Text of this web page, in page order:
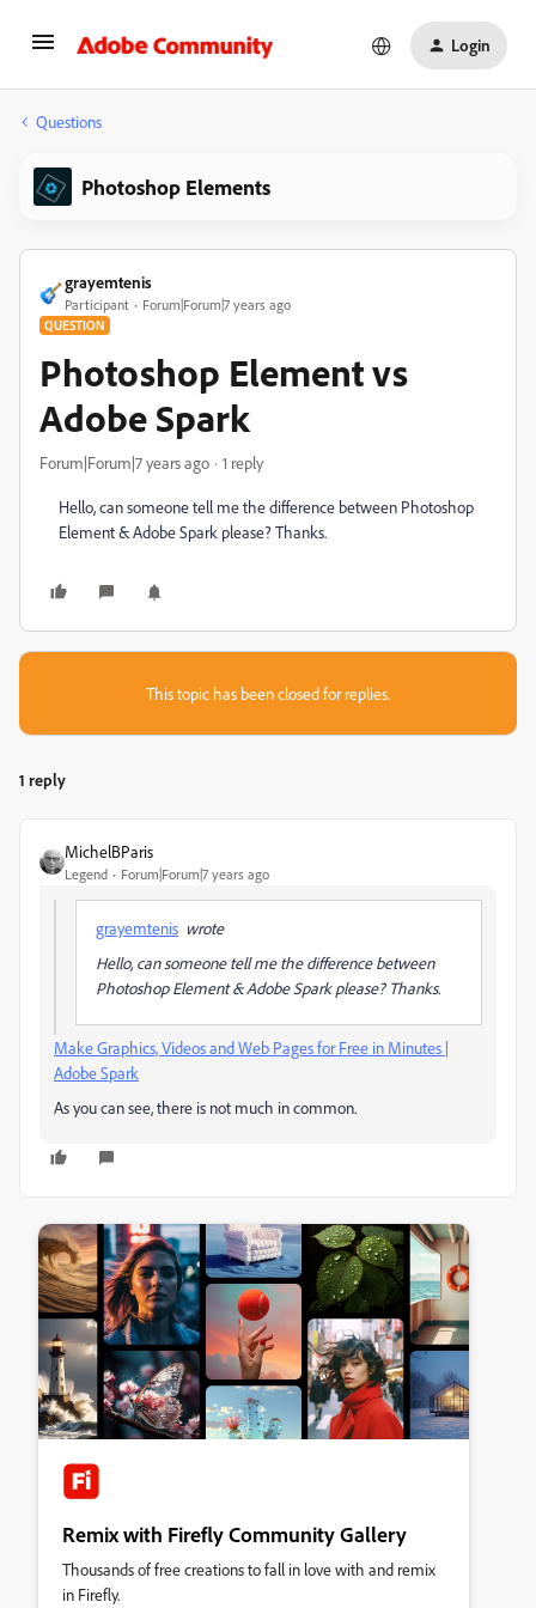
Login
Questions
Photoshop Elements
grayemtenis
Participant Forum|Forum|7 years ago
QUESTION
Photoshop Element vs
Adobe Spark
Forum|Forum|7 years ago 1 reply
Hello, can someone tell me the difference between Photoshop
Element & Adobe Spark please? Thanks.
This topic has been closed for replies.
1 reply
MichelBParis
Legend Forum|Forum|7 years ago
grayemtenis wrote
Hello, can someone tell me the difference between
Photoshop Element & Adobe Spark please? Thanks.
Make Graphics, Videos and Web Pages for Free in Minutes |
Adobe Spark
As you can see, there is not much in common.
Remix with Firefly Community Gallery
Thousands of free creations to fall in love with and remix
in Firefly.